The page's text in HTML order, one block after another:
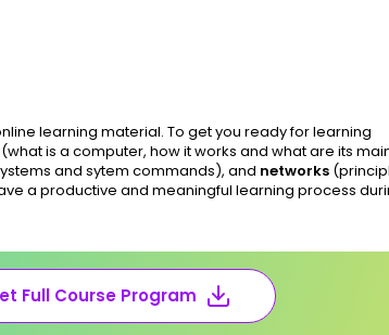
learning material. To get you ready for learning
(what is a computer, how it works and what are its
and sytem commands), and networks
a productive and meaningful learning process
Full Course Program